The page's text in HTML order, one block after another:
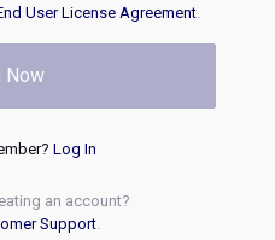
User License Agreement.
Now
Log In
an account?
Support.